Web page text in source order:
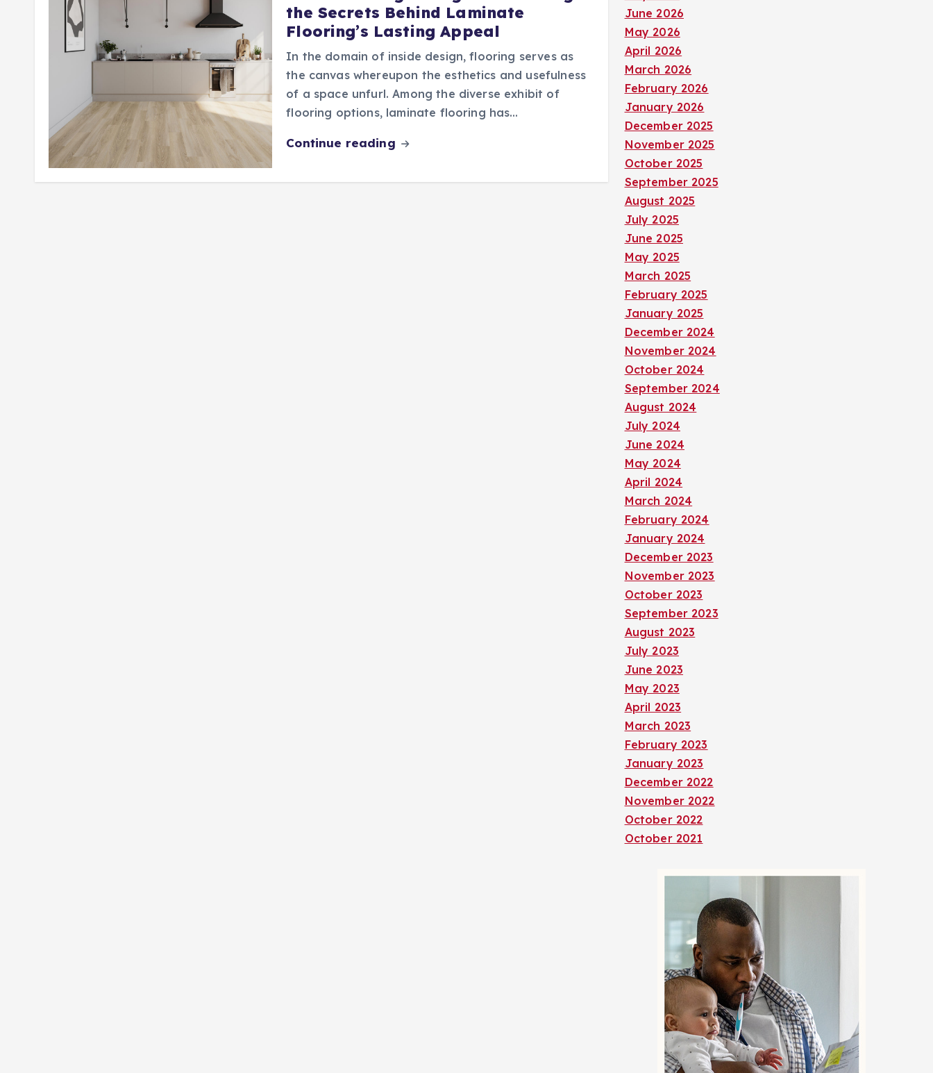
the Secrets Behind Laminate
Flooring’s Lasting Appeal
In the domain of inside design, flooring serves as
the canvas whereupon the esthetics and usefulness
of a space unfurl. Among the diverse exhibit of
flooring options, laminate flooring has…
Continue reading
June 2026
May 2026
April 2026
March 2026
February 2026
January 2026
December 2025
November 2025
October 2025
September 2025
August 2025
July 2025
June 2025
May 2025
March 2025
February 2025
January 2025
December 2024
November 2024
October 2024
September 2024
August 2024
July 2024
June 2024
May 2024
April 2024
March 2024
February 2024
January 2024
December 2023
November 2023
October 2023
September 2023
August 2023
July 2023
June 2023
May 2023
April 2023
March 2023
February 2023
January 2023
December 2022
November 2022
October 2022
October 2021